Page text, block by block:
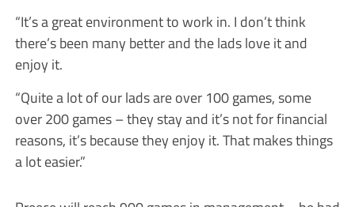
“It’s a great environment to work in. I don’t think
there’s been many better and the lads love it and
enjoy it.
“Quite a lot of our lads are over 100 games, some
over 200 games – they stay and it’s not for financial
reasons, it’s because they enjoy it. That makes things
a lot easier.”